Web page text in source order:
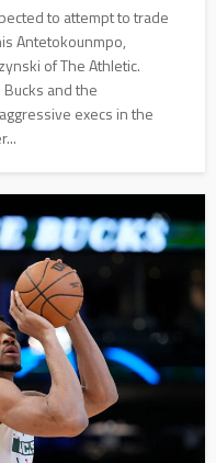
to attempt to trade
Antetokounmpo,
of The Athletic.
and the
execs in the